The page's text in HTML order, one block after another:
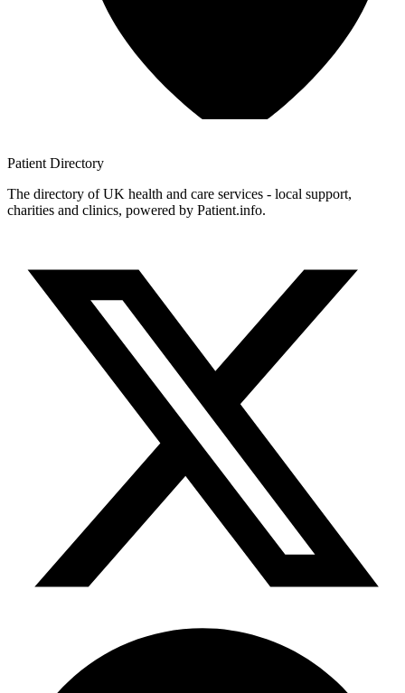
Patient Directory
The directory of UK health and care services - local support,
charities and clinics, powered by Patient.info.